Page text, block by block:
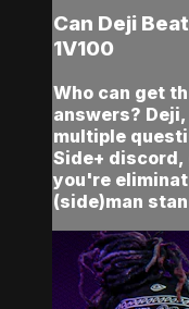
Can Deji
1V100
Who can get
answers?
multiple
Side+ discord,
you're
(side)man